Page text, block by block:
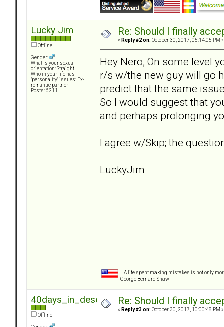
Lucky Jim
Offline
Gender:
What is your sexual
orientation: Straight
Who in your life has
"personality" issues: Ex-
romantic partner
Posts: 6211
Re: Should I finally
« Reply #2 on: October 30, 2017, 05:14:05 PM »
Hey Nero, On some level
r/s w/the new guy will go
predict that the same
So I would suggest that
and perhaps prolonging
I agree w/Skip; the
LuckyJim
A life spent making mistakes is not only
George Bernard Shaw
40days_in_desert
Offline
Re: Should I finally
« Reply #3 on: October 30, 2017, 10:00:48 PM »